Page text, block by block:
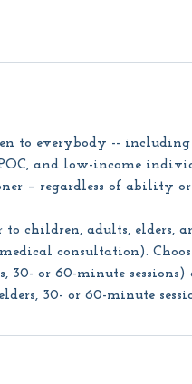
to everybody -- including
and low-income
– regardless of ability
to children, adults, elders,
consultation).
30- or 60-minute
30- or 60-minute